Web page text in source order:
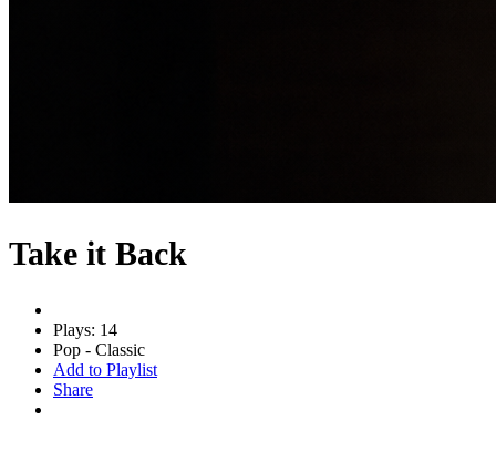
Take it Back
Plays: 14
Pop - Classic
Add to Playlist
Share